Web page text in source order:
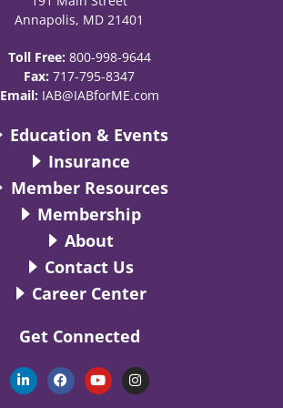
Annapolis, MD 21401
Toll Free: 800-998-9644
Fax: 717-795-8347
Email: IAB@IABforME.com
Education & Events
Insurance
Member Resources
Membership
About
Contact Us
Career Center
Get Connected
L
i
n
F
a
c
Y
o
u
I
n
s